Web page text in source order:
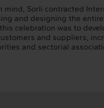
mind, Sorli contracted
and designing the
celebration was to
and suppliers,
and sectorial